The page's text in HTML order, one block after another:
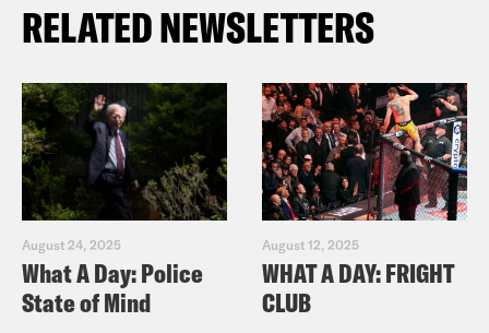
RELATED NEWSLETTERS
August 24, 2025
What A Day: Police
State of Mind
August 12, 2025
WHAT A DAY: FRIGHT
CLUB